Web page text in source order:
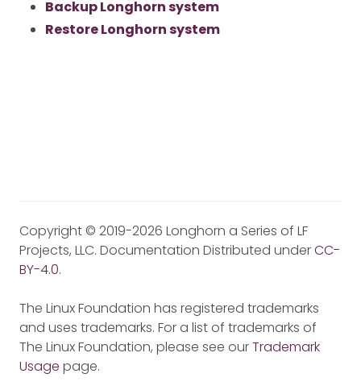
Backup Longhorn system
Restore Longhorn system
Copyright © 2019-2026 Longhorn a Series of LF
Projects, LLC. Documentation Distributed underCC-
BY-4.0.
The Linux Foundation has registered trademarks
and uses trademarks. For a list of trademarks of
The Linux Foundation, please see ourTrademark
Usage page.